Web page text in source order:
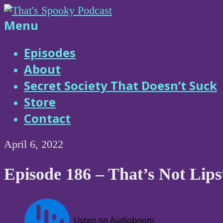
Skip
to
That's
Spooky
Podcast
Menu
Episodes
About
Secret Society That Doesn’t Suck
Store
Contact
April 6, 2022
Episode 186 – That’s Not